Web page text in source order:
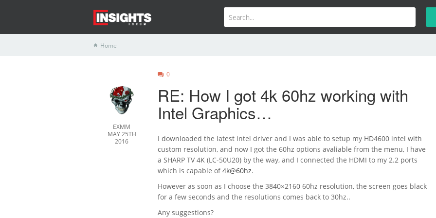
Home
EXMM
MAY 25TH
2016
0
RE: How I got 4k 60hz working with
Intel Graphics…
I downloaded the latest intel driver and I was able to setup my HD4600 intel with
custom resolution, and now I got the 60hz options avaliable from the menu, I have
a SHARP TV 4K (LC-50U20) by the way, and I connected the HDMI to my 2.2 ports
which is capable of4k@60hz.
However as soon as I choose the 3840×2160 60hz resolution, the screen goes black
for a few seconds and the resolutions comes back to 30hz..
Any suggestions?